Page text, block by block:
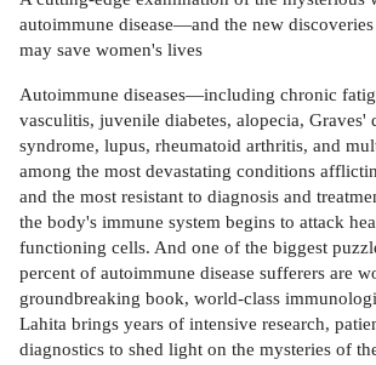
autoimmune disease—and the new
may save women's lives
Autoimmune diseases—including chronic
vasculitis, juvenile diabetes, alopecia, Graves'
syndrome, lupus, rheumatoid arthritis, and
among the most devastating conditions
and the most resistant to diagnosis and
the body's immune system begins to attack
functioning cells. And one of the biggest
percent of autoimmune disease sufferers are
groundbreaking book, world-class
Lahita brings years of intensive research,
diagnostics to shed light on the mysteries of